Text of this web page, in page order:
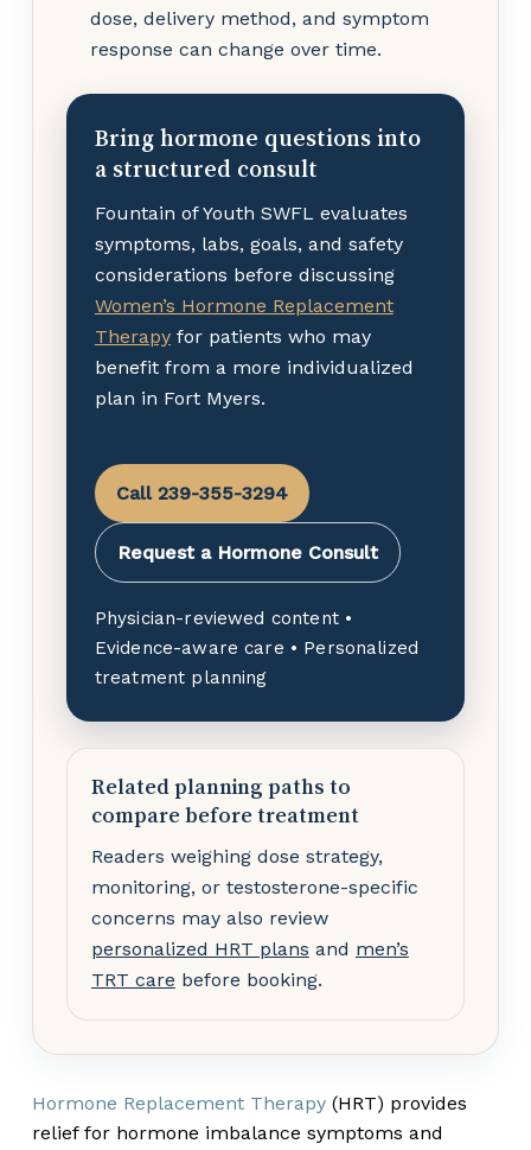
dose, delivery method, and symptom
response can change over time.
Bring hormone questions into
a structured consult
Fountain of Youth SWFL evaluates
symptoms, labs, goals, and safety
considerations before discussing
Women’s Hormone Replacement
Therapyfor patients who may
benefit from a more individualized
plan in Fort Myers.
Call 239-355-3294
Request a Hormone Consult
Physician-reviewed content •
Evidence-aware care • Personalized
treatment planning
Related planning paths to
compare before treatment
Readers weighing dose strategy,
monitoring, or testosterone-specific
concerns may also review
personalized HRT plans and men’s
TRT care before booking.
Hormone Replacement Therapy(HRT) provides
relief for hormone imbalance symptoms and